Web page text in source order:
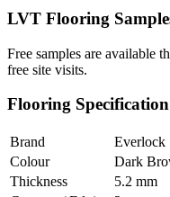
LVT Flooring
Free samples are available
free site visits.
Flooring Specification
Brand
Everlock
Colour
Dark
Thickness
5.2 mm